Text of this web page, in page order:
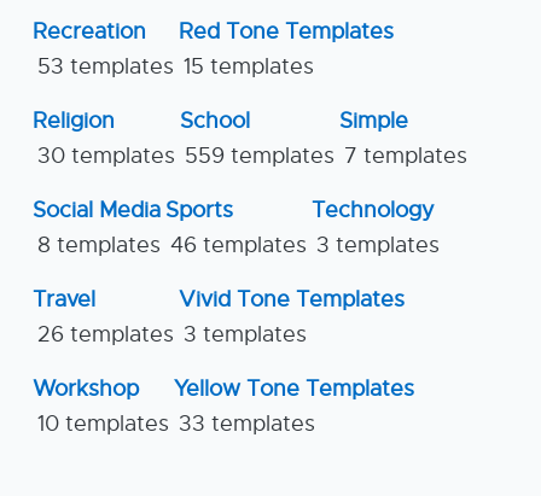
Recreation
53 templates
Red Tone Templates
15 templates
Religion
30 templates
School
559 templates
Simple
7 templates
Social Media
8 templates
Sports
46 templates
Technology
3 templates
Travel
26 templates
Vivid Tone Templates
3 templates
Workshop
10 templates
Yellow Tone Templates
33 templates